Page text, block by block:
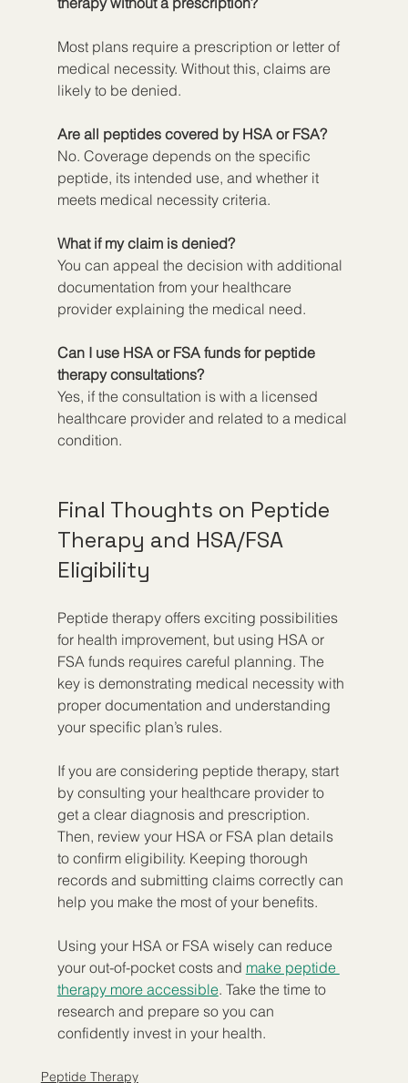
Most plans require a prescription or letter of
medical necessity. Without this, claims are
likely to be denied.
Are all peptides covered by HSA or FSA?
No. Coverage depends on the specific
peptide, its intended use, and whether it
meets medical necessity criteria.
What if my claim is denied?
You can appeal the decision with additional
documentation from your healthcare
provider explaining the medical need.
Can I use HSA or FSA funds for peptide
therapy consultations?
Yes, if the consultation is with a licensed
healthcare provider and related to a medical
condition.
Final Thoughts on Peptide
Therapy and HSA/FSA
Eligibility
Peptide therapy offers exciting possibilities
for health improvement, but using HSA or
FSA funds requires careful planning. The
key is demonstrating medical necessity with
proper documentation and understanding
your specific plan’s rules.
If you are considering peptide therapy, start
by consulting your healthcare provider to
get a clear diagnosis and prescription.
Then, review your HSA or FSA plan details
to confirm eligibility. Keeping thorough
records and submitting claims correctly can
help you make the most of your benefits.
Using your HSA or FSA wisely can reduce
your out-of-pocket costs and make peptide
therapy more accessible. Take the time to
research and prepare so you can
confidently invest in your health.
Peptide Therapy